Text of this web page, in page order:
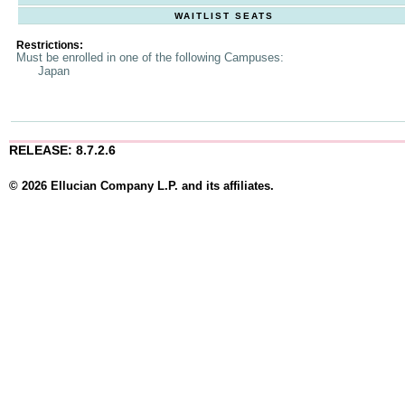
WAITLIST SEATS
Restrictions:
Must be enrolled in one of the following Campuses:
Japan
RELEASE: 8.7.2.6
© 2026 Ellucian Company L.P. and its affiliates.